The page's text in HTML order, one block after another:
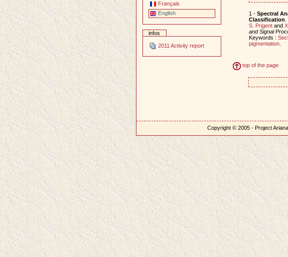
Français
English
infos
2011 Activity report
1 - Spectral
Classification
S. Prigentand
and Signal
Keywords :
pigmentation.
top of the page
Copyright © 2005 - Project